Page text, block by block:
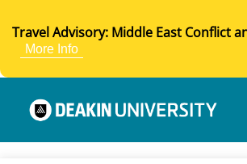
Travel Advisory: Middle East Conflict
More Info